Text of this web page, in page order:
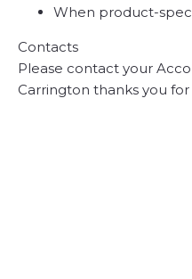
When product-
Contacts
Please contact your
Carrington thanks you for